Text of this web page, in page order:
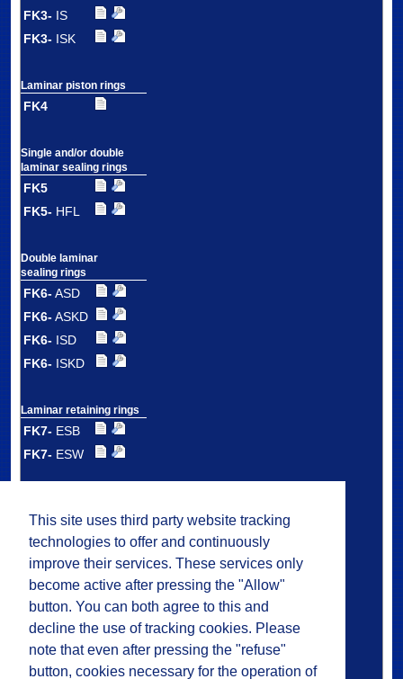
This site uses third party website tracking
technologies to offer and continuously
improve their services. These services only
become active after pressing the "Allow"
button. You can both agree to this and
decline the use of tracking cookies. Please
note that even after pressing the "refuse"
button, cookies necessary for the operation of
FK3- IS
FK3- ISK
Laminar piston rings
FK4
Single and/or double
laminar sealing rings
FK5
FK5- HFL
Double laminar
sealing rings
FK6-ASD
FK6-ASKD
FK6- ISD
FK6- ISKD
Laminar retaining rings
FK7- ESB
FK7- ESW
retaining rings
FK7-DSB
FK7-DSW
FK7-DMS
Plastic laminar
ring carrier seals
FK8